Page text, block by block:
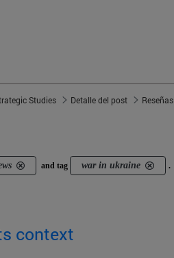
Studies Detalle del post
and tag war in ukraine .
context